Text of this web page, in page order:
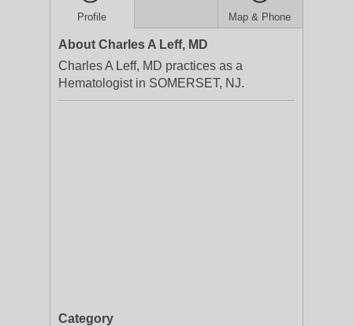
Profile Map & Phone
About Charles A Leff, MD
Charles A Leff, MD practices as a
Hematologist in SOMERSET, NJ.
Category